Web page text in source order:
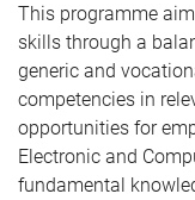
This programme
skills through a
generic and
competencies in
opportunities for
Electronic and
fundamental